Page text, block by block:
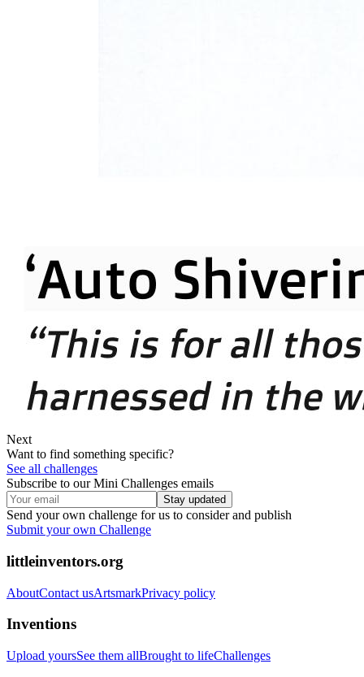
Next
Want to find something specific?
See all challenges
Subscribe to our Mini Challenges emails
Stay updated
Send your own challenge for us to consider and publish
Submit your own Challenge
littleinventors.org
AboutContact usArtsmarkPrivacy policy
Inventions
Upload yoursSee them allBrought to lifeChallenges